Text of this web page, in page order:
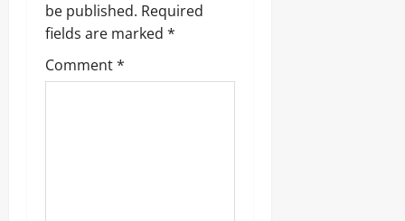
be published. Required
fields are marked *
Comment*